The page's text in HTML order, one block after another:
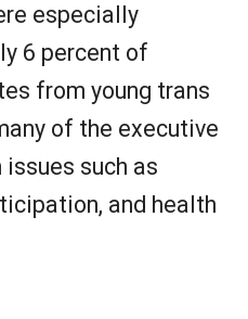
especially
6 percent of
from young trans
of the executive
such as
and health